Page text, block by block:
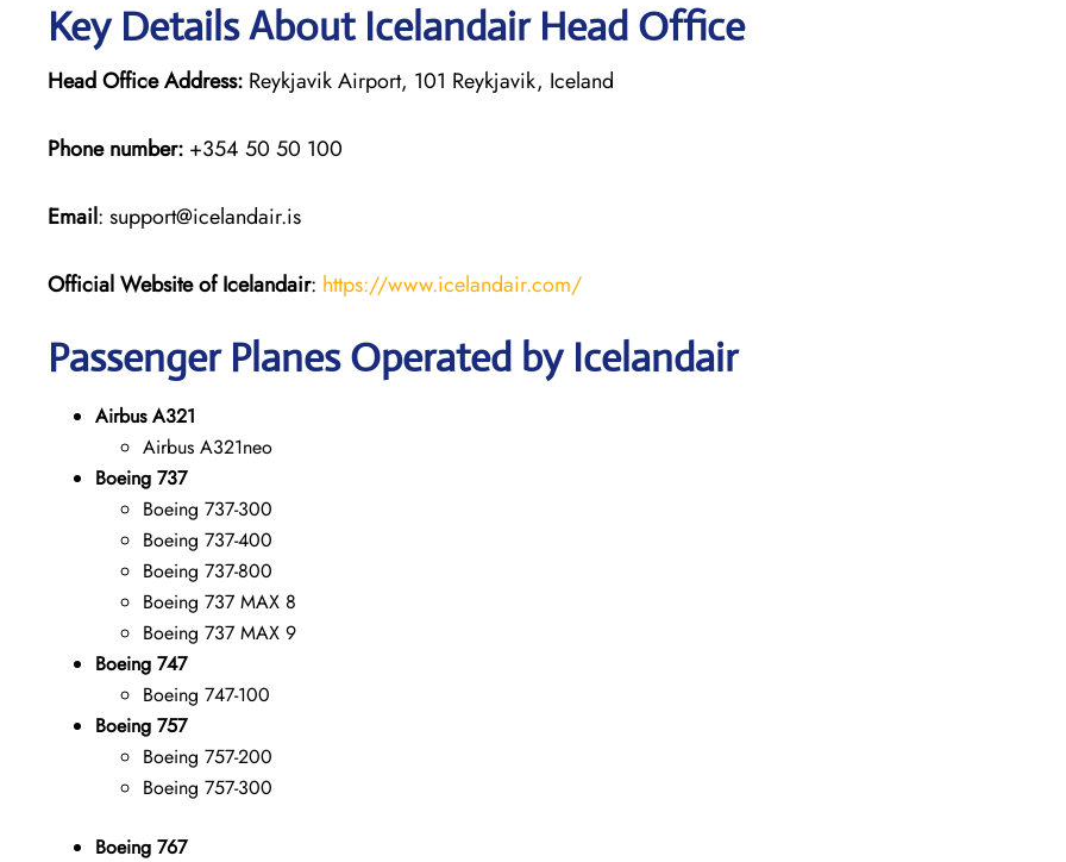
Key Details About Icelandair Head Office
Head Office Address: Reykjavik Airport, 101 Reykjavik, Iceland
Phone number: +354 50 50 100
Email: support@icelandair.is
Official Website of Icelandair: https://www.icelandair.com/
Passenger Planes Operated by Icelandair
Airbus A321
Airbus A321neo
Boeing 737
Boeing 737-300
Boeing 737-400
Boeing 737-800
Boeing 737 MAX 8
Boeing 737 MAX 9
Boeing 747
Boeing 747-100
Boeing 757
Boeing 757-200
Boeing 757-300
Boeing 767